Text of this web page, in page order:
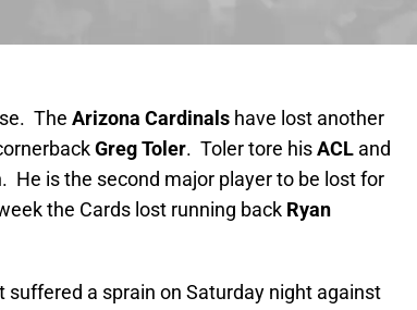
The Arizona Cardinals have lost another
Greg Toler. Toler tore hisACL and
He is the second major player to be lost for
the Cards lost running back Ryan
a sprain on Saturday night against